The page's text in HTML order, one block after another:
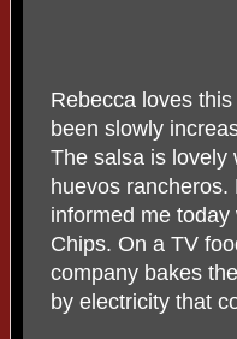
Rebecca loves
been slowly
The salsa is lovely
huevos
informed me
Chips. On a TV
company bakes
by electricity that